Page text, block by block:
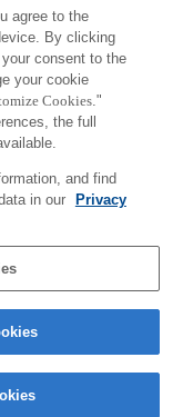
Ken Endo
Tokyo / Kyoto
Privacy Policy
agree to the
By clicking
consent to the
your cookie
Cookies."
the full
and find
in our
Privacy